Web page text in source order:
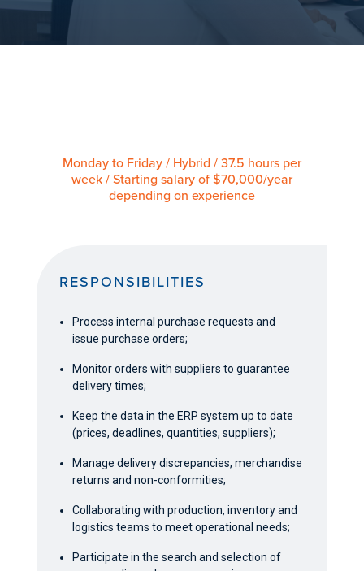
Monday to Friday / Hybrid / 37.5 hours per
week / Starting salary of $70,000/year
depending on experience
RESPONSIBILITIES
Process internal purchase requests and
issue purchase orders;
Monitor orders with suppliers to guarantee
delivery times;
Keep the data in the ERP system up to date
(prices, deadlines, quantities, suppliers);
Manage delivery discrepancies, merchandise
returns and non-conformities;
Collaborating with production, inventory and
logistics teams to meet operational needs;
Participate in the search and selection of